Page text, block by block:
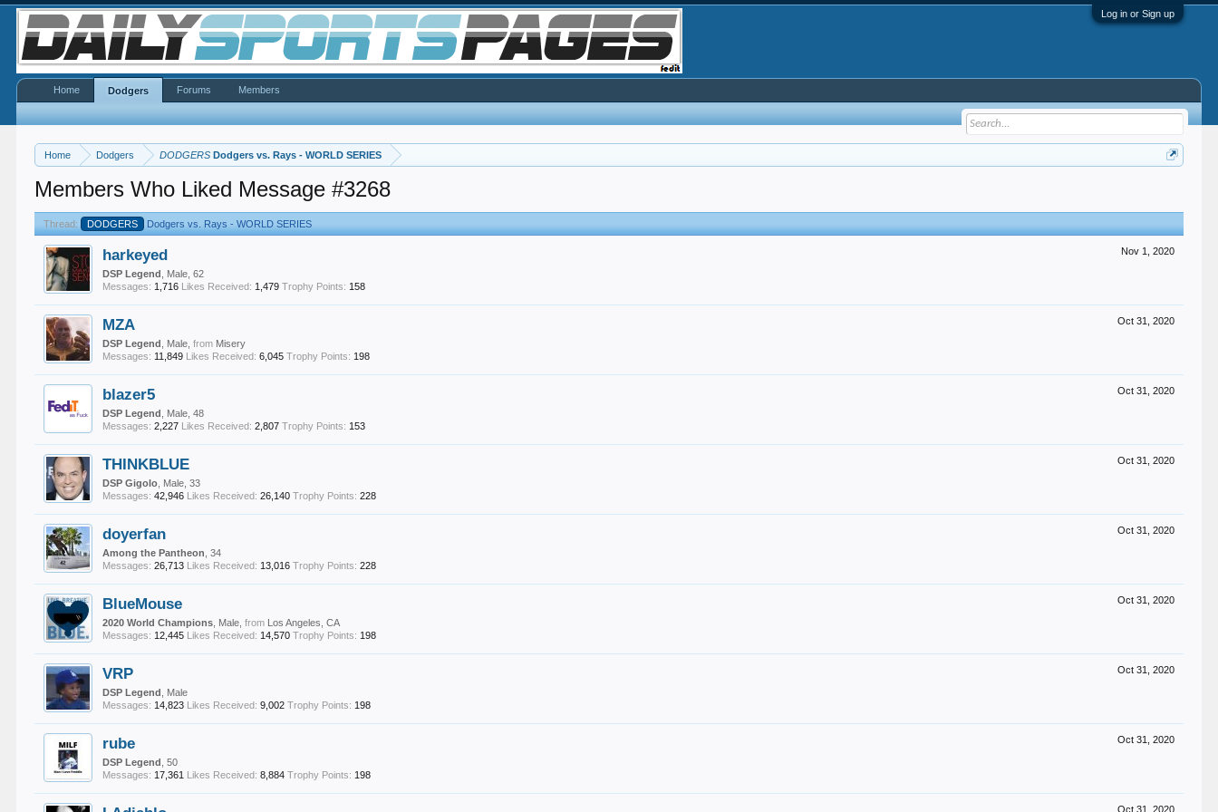
Log in or Sign up
Home Dodgers DODGERS Dodgers vs. Rays - WORLD SERIES
Members Who Liked Message #3268
Thread: DODGERS Dodgers vs. Rays - WORLD SERIES
Nov 1, 2020
harkeyed
DSP Legend
, Male, 62
Messages: 1,716 Likes Received: 1,479 Trophy Points: 158
Oct 31, 2020
MZA
DSP Legend , Male,from Misery
Messages: 11,849 Likes Received: 6,045 Trophy Points: 198
Oct 31, 2020
blazer5
DSP Legend
, Male, 48
Messages: 2,227 Likes Received: 2,807 Trophy Points: 153
Oct 31, 2020
THINKBLUE
DSP Gigolo , Male, 33
Messages: 42,946 Likes Received: 26,140 Trophy Points: 228
Oct 31, 2020
doyerfan
Among the Pantheon , 34
Messages: 26,713 Likes Received: 13,016 Trophy Points: 228
Oct 31, 2020
BlueMouse
2020 World Champions , Male,from Los Angeles, CA
Messages: 12,445 Likes Received: 14,570 Trophy Points: 198
Oct 31, 2020
VRP
DSP Legend
, Male
Messages: 14,823 Likes Received: 9,002 Trophy Points: 198
Oct 31, 2020
rube
DSP Legend , 50
Messages: 17,361 Likes Received: 8,884 Trophy Points: 198
Oct 31, 2020
Home Dodgers Forums Members